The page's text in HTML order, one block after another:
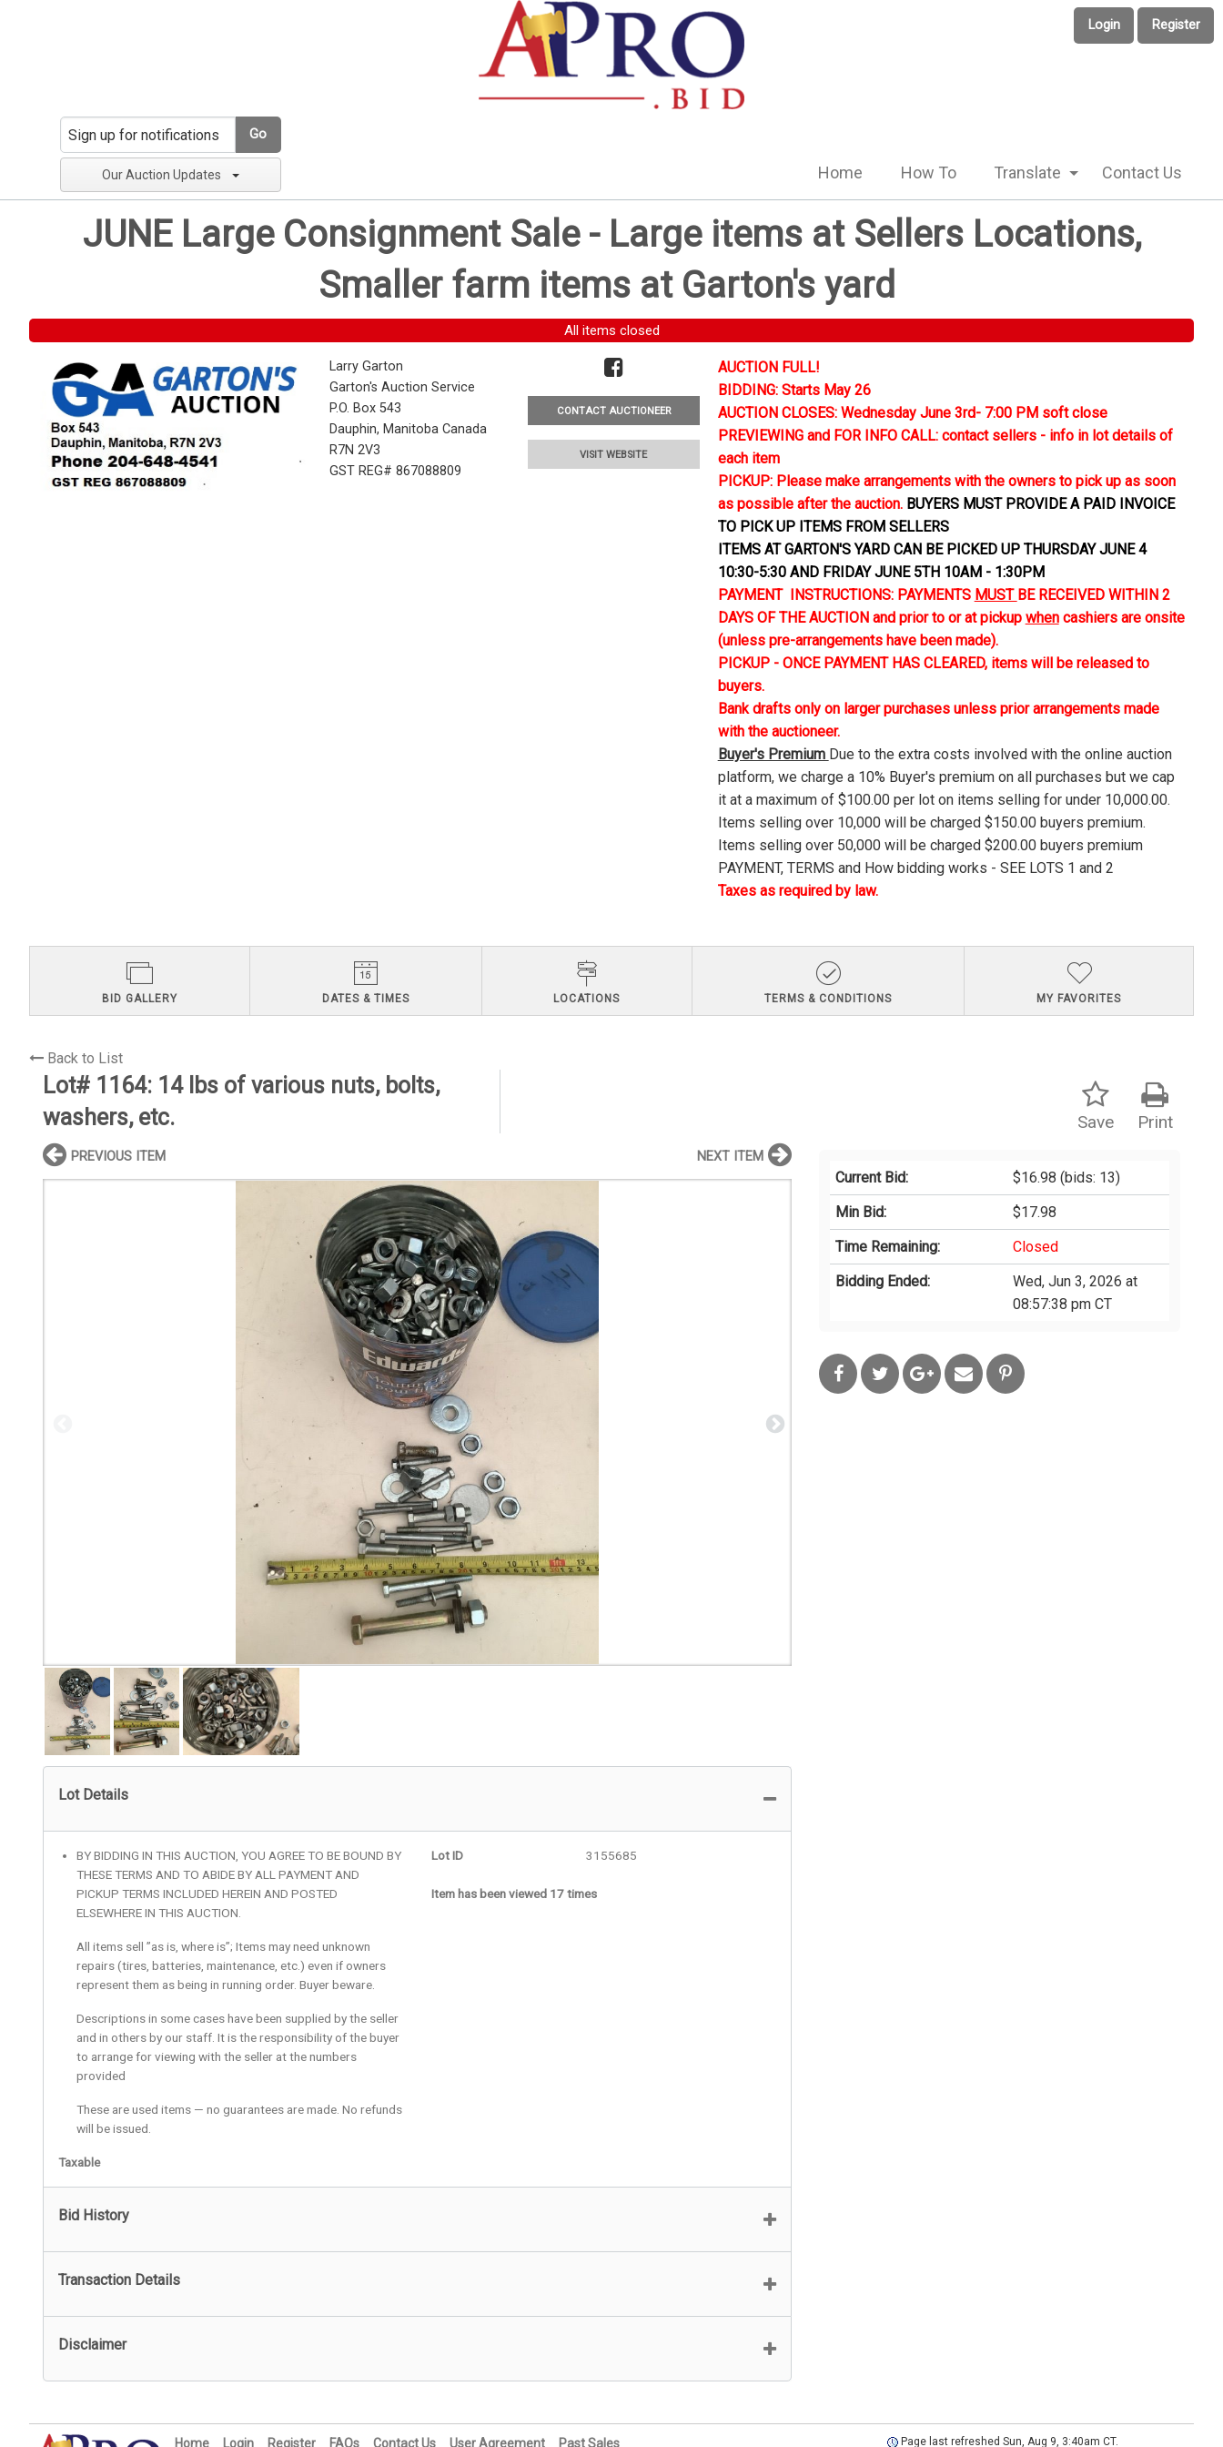
Login Register
Go
Our Auction Updates Home How To Translate Contact Us
JUNE Large Consignment Sale - Large items at Sellers Locations,
Smaller farm items at Garton's yard
All items closed
Larry Garton
Garton's Auction Service
P.O. Box 543
Dauphin, Manitoba Canada
R7N 2V3
GST REG# 867088809
CONTACT AUCTIONEER
VISIT WEBSITE
AUCTION FULL!
BIDDING: Starts May 26
AUCTION CLOSES: Wednesday June 3rd- 7:00 PM soft close
PREVIEWING and FOR INFO CALL: contact sellers - info in lot details of
each item
PICKUP: Please make arrangements with the owners to pick up as soon
as possible after the auction. BUYERS MUST PROVIDE A PAID INVOICE
TO PICK UP ITEMS FROM SELLERS
ITEMS AT GARTON'S YARD CAN BE PICKED UP THURSDAY JUNE 4
10:30-5:30 AND FRIDAY JUNE 5TH 10AM - 1:30PM
PAYMENT INSTRUCTIONS: PAYMENTS MUST BE RECEIVED WITHIN 2
DAYS OF THE AUCTION and prior to or at pickup whencashiers are onsite
(unless pre-arrangements have been made).
PICKUP - ONCE PAYMENT HAS CLEARED, items will be released to
buyers.
Bank drafts only on larger purchases unless prior arrangements made
with the auctioneer.
Buyer's Premium Due to the extra costs involved with the online auction
platform, we charge a 10% Buyer's premium on all purchases but we cap
it at a maximum of $100.00 per lot on items selling for under 10,000.00.
Items selling over 10,000 will be charged $150.00 buyers premium.
Items selling over 50,000 will be charged $200.00 buyers premium
PAYMENT, TERMS and How bidding works - SEE LOTS 1 and 2
Taxes as required by law.
BID GALLERY DATES & TIMES LOCATIONS TERMS & CONDITIONS MY FAVORITES
Back to List
Lot# 1164: 14 lbs of various nuts, bolts,
washers, etc.
Print
Save
Current Bid: $16.98 (bids: 13)
Min Bid:
$17.98
Time Remaining:
Closed
Bidding Ended:
Wed, Jun 3, 2026 at
08:57:38 pm CT
PREVIOUS ITEM NEXT ITEM
Lot Details
BY BIDDING IN THIS AUCTION, YOU AGREE TO BE BOUND BY
THESE TERMS AND TO ABIDE BY ALL PAYMENT AND
PICKUP TERMS INCLUDED HEREIN AND POSTED
ELSEWHERE IN THIS AUCTION.
All items sell ”as is, where is”; Items may need unknown
repairs (tires, batteries, maintenance, etc.) even if owners
represent them as being in running order. Buyer beware.
Descriptions in some cases have been supplied by the seller
and in others by our staff. It is the responsibility of the buyer
to arrange for viewing with the seller at the numbers
provided
These are used items — no guarantees are made. No refunds
will be issued.
Taxable
Lot ID 3155685
Item has been viewed 17 times
Bid History
Transaction Details
Disclaimer
Home Login Register FAQs Contact Us User Agreement Past Sales Page last refreshed Sun, Aug 9, 3:40am CT.